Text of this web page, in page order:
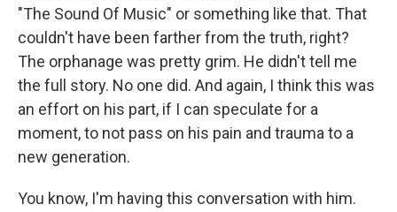
"The Sound Of Music" or something like that. That
couldn't have been farther from the truth, right?
The orphanage was pretty grim. He didn't tell me
the full story. No one did. And again, I think this was
an effort on his part, if I can speculate for a
moment, to not pass on his pain and trauma to a
new generation.
You know, I'm having this conversation with him.